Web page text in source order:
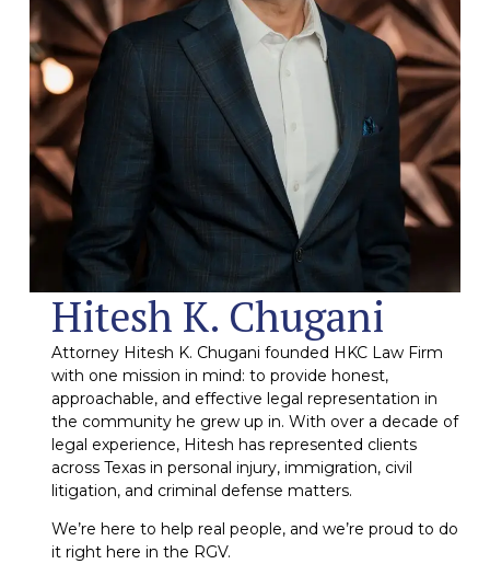
Hitesh K. Chugani
Attorney Hitesh K. Chugani founded HKC Law Firm
with one mission in mind: to provide honest,
approachable, and effective legal representation in
the community he grew up in. With over a decade of
legal experience, Hitesh has represented clients
across Texas in personal injury, immigration, civil
litigation, and criminal defense matters.
We’re here to help real people, and we’re proud to do
it right here in the RGV.